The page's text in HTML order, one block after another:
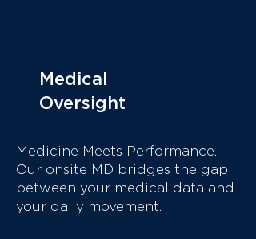
Medical
Oversight
Medicine Meets Performance.
Our onsite MD bridges the gap
between your medical data and
your daily movement.